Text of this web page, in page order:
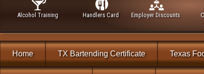
Alcohol Training Handlers Card Employer Discounts
Home TX Bartending Certificate Texas